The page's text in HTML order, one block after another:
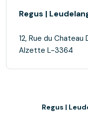
Regus |
12, Rue du
Alzette L-3364
Regus |